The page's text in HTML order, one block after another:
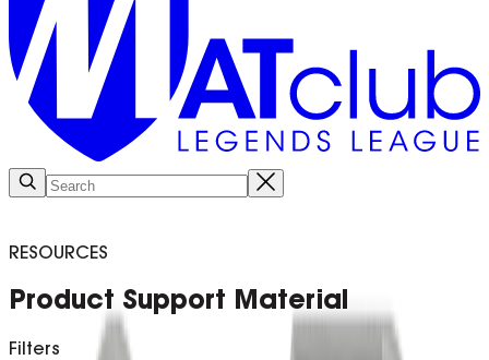
RESOURCES
Product Support Material
Filters